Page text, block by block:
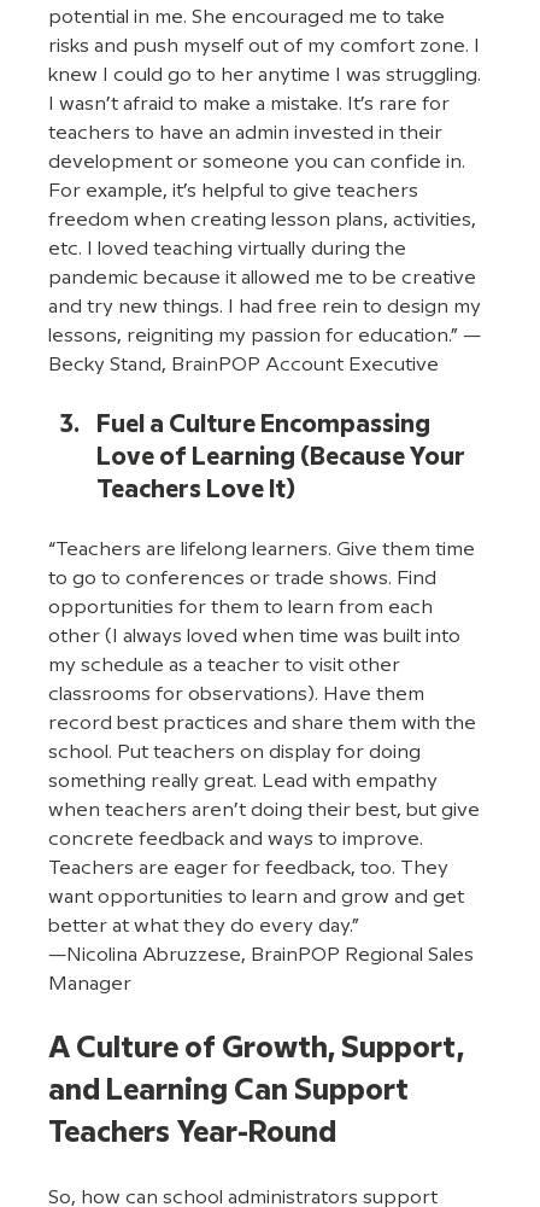
potential in me. She encouraged me to take
risks and push myself out of my comfort zone. I
knew I could go to her anytime I was struggling.
I wasn’t afraid to make a mistake. It’s rare for
teachers to have an admin invested in their
development or someone you can confide in.
For example, it’s helpful to give teachers
freedom when creating lesson plans, activities,
etc. I loved teaching virtually during the
pandemic because it allowed me to be creative
and try new things. I had free rein to design my
lessons, reigniting my passion for education.” —
Becky Stand, BrainPOP Account Executive
Fuel a Culture Encompassing
Love of Learning (Because Your
Teachers Love It)
“Teachers are lifelong learners. Give them time
to go to conferences or trade shows. Find
opportunities for them to learn from each
other (I always loved when time was built into
my schedule as a teacher to visit other
classrooms for observations). Have them
record best practices and share them with the
school. Put teachers on display for doing
something really great. Lead with empathy
when teachers aren’t doing their best, but give
concrete feedback and ways to improve.
Teachers are eager for feedback, too. They
want opportunities to learn and grow and get
better at what they do every day.”
—Nicolina Abruzzese, BrainPOP Regional Sales
Manager
A Culture of Growth, Support,
and Learning Can Support
Teachers Year-Round
So, how can school administrators support